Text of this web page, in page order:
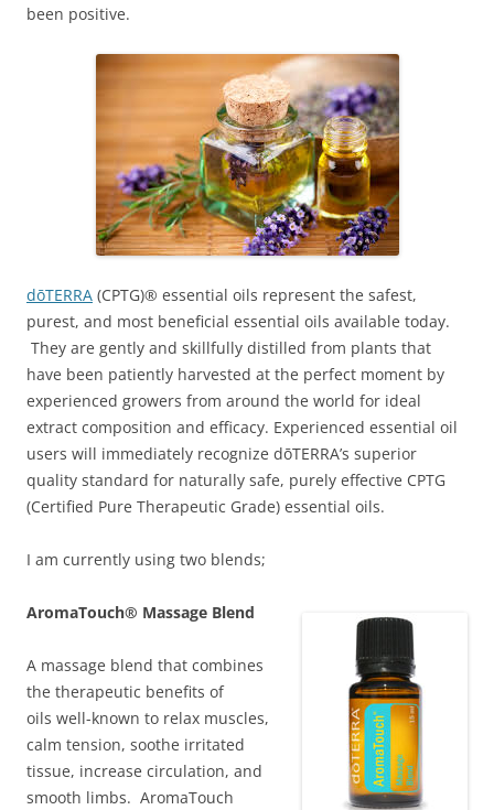
been positive.
dōTERRA (CPTG)® essential oils represent the safest,
purest, and most beneficial essential oils available today.
They are gently and skillfully distilled from plants that
have been patiently harvested at the perfect moment by
experienced growers from around the world for ideal
extract composition and efficacy. Experienced essential oil
users will immediately recognize dōTERRA’s superior
quality standard for naturally safe, purely effective CPTG
(Certified Pure Therapeutic Grade) essential oils.
I am currently using two blends;
AromaTouch® Massage Blend
A massage blend that combines
the therapeutic benefits of
oils well-known to relax muscles,
calm tension, soothe irritated
tissue, increase circulation, and
smooth limbs. AromaTouch